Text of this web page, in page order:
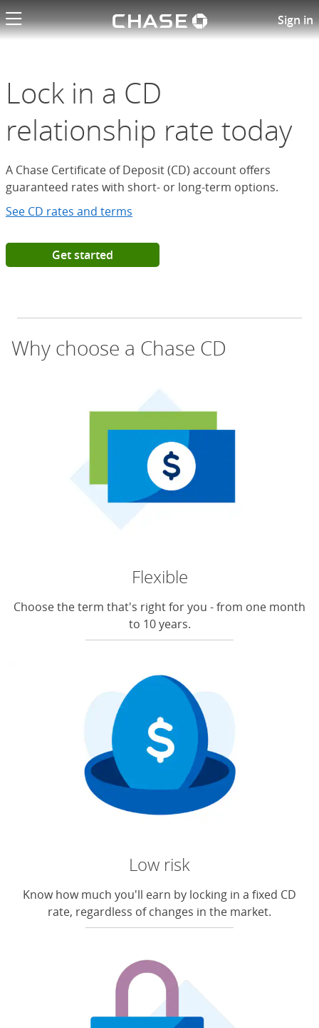
Chase logoSign in
Open a Chase Certificate of
Lock in a CD
relationship rate today
A Chase Certificate of Deposit (CD) account offers
guaranteed rates with short- or long-term options.
See CD rates and terms
Get started
Why choose a Chase CD
Flexible
Choose the term that's right for you - from one month
to 10 years.
Low risk
Know how much you'll earn by locking in a fixed CD
rate, regardless of changes in the market.